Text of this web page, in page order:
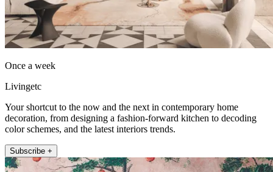
Once a week
Livingetc
Your shortcut to the now and the next in contemporary home
decoration, from designing a fashion-forward kitchen to decoding
color schemes, and the latest interiors trends.
Subscribe +